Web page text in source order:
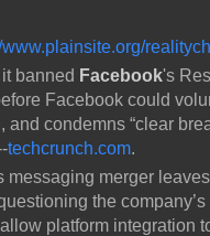
www.plainsite.org/
banned Facebook's
Facebook could
and condemns “clear
techcrunch.com.
messaging merger leaves
the company’s
platform integration